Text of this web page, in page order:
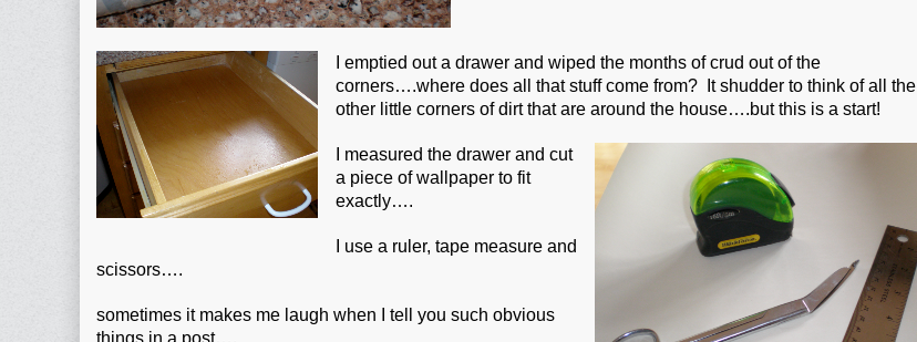
I emptied out a drawer and wiped the months of crud out of the
corners….where does all that stuff come from? It shudder to think of all the
other little corners of dirt that are around the house….but this is a start!
I measured the drawer and cut
a piece of wallpaper to fit
exactly….
I use a ruler, tape measure and
scissors….
sometimes it makes me laugh when I tell you such obvious
things in a post….